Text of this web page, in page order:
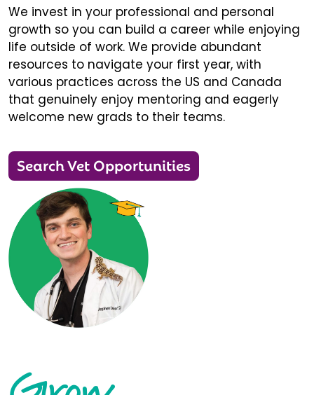
We invest in your professional and personal
growth so you can build a career while enjoying
life outside of work. We provide abundant
resources to navigate your first year, with
various practices across the US and Canada
that genuinely enjoy mentoring and eagerly
welcome new grads to their teams.
Search Vet Opportunities